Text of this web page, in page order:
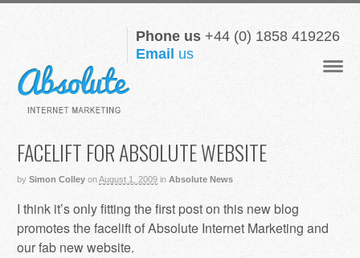
Phone us+44 (0) 1858 419226
Email us
FACELIFT FOR ABSOLUTE WEBSITE
by Simon Colley onAugust 1, 2009 in Absolute News
I think it’s only fitting the first post on this new blog
promotes the facelift of Absolute Internet Marketing and
our fab new website.